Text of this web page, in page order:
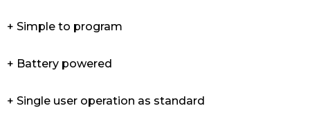
+ Simple to program
+ Battery powered
+ Single user operation as standard